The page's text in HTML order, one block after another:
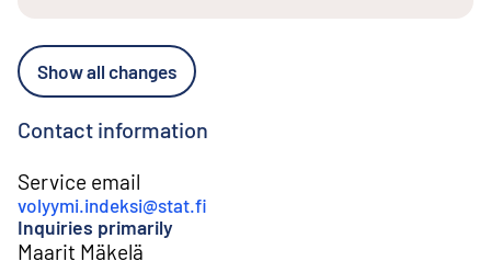
Show all changes
Contact information
Service email
volyymi.indeksi@stat.fi
Inquiries primarily
Maarit Mäkelä